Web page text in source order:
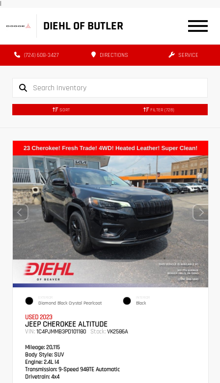
|
DIEHL OF BUTLER
(724) 608-3427 DIRECTIONS SERVICE
SORT FILTER (728)
EXTERIOR
Diamond Black Crystal Pearlcoat
INTERIOR
Black
USED 2023
JEEP CHEROKEE ALTITUDE
VIN: 1C4PJMMB3PD101180 Stock: VK2586A
Mileage: 20,115
Body Style: SUV
Engine: 2.4L I4
Transmission: 9-Speed 948TE Automatic
Drivetrain: 4x4